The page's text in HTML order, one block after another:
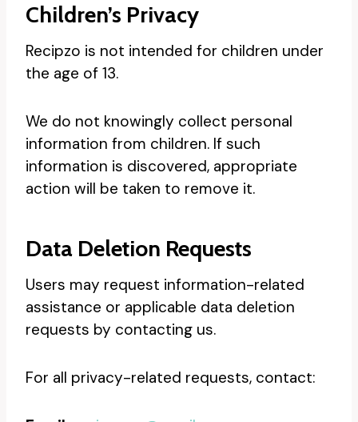
Children’s Privacy
Recipzo is not intended for children under
the age of 13.
We do not knowingly collect personal
information from children. If such
information is discovered, appropriate
action will be taken to remove it.
Data Deletion Requests
Users may request information-related
assistance or applicable data deletion
requests by contacting us.
For all privacy-related requests, contact: